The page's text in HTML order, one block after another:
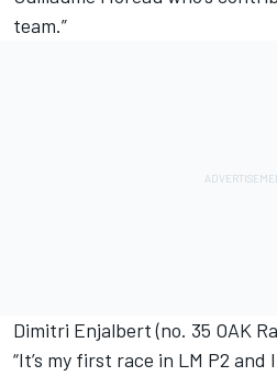
team.”
Dimitri Enjalbert (no. 35 OAK
“It’s my first race in LM P2